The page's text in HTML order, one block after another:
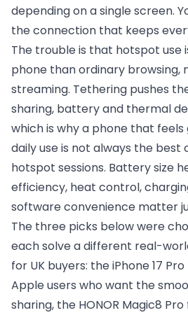
depending on a single screen.
the connection that keeps
The trouble is that hotspot use
phone than ordinary browsing,
streaming. Tethering pushes
sharing, battery and thermal
which is why a phone that
daily use is not always the best
hotspot sessions. Battery size
efficiency, heat control,
software convenience matter
The three picks below were
each solve a different real-
for UK buyers: the iPhone 17
Apple users who want the
sharing, the HONOR Magic8